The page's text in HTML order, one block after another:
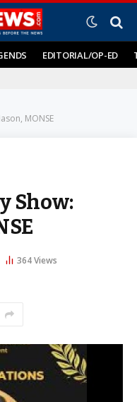
EDITORIAL/OP-ED
MONSE
Show:
364Views